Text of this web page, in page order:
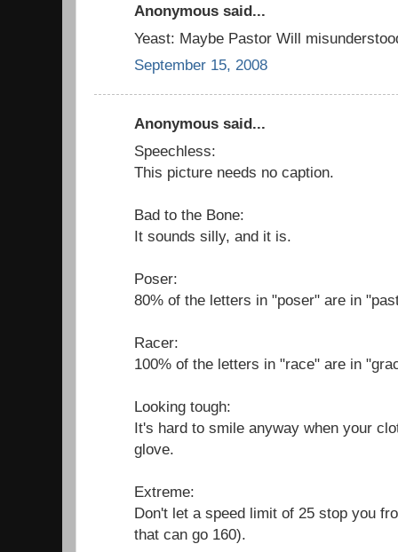
Anonymous said...
Yeast: Maybe Pastor Will
September 15, 2008
Anonymous said...
Speechless:
This picture needs no caption.
Bad to the Bone:
It sounds silly, and it is.
Poser:
80% of the letters in "poser" are in
Racer:
100% of the letters in "race" are in
Looking tough:
It's hard to smile anyway when your
glove.
Extreme:
Don't let a speed limit of 25 stop you
that can go 160).